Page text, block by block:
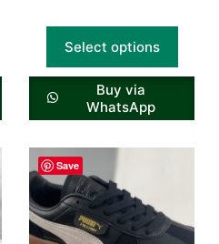
Select options
Buy via
WhatsApp
Save